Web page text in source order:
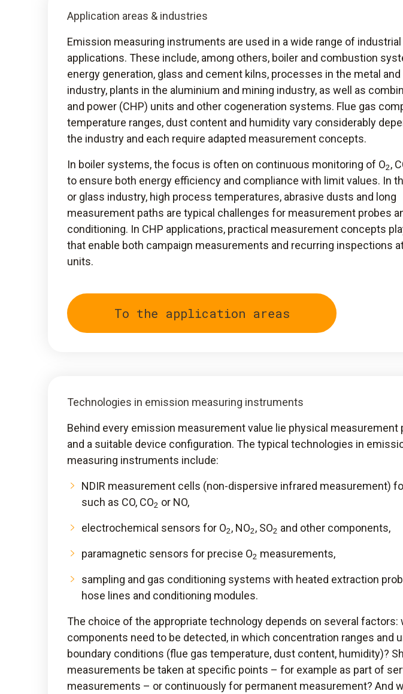
Application areas & industries
Emission measuring instruments are used in a wide range of industrial
applications. These include, among others, boiler and combustion
energy generation, glass and cement kilns, processes in the metal
industry, plants in the aluminium and mining industry, as well as
and power (CHP) units and other cogeneration systems. Flue gas
temperature ranges, dust content and humidity vary considerably
the industry and each require adapted measurement concepts.
In boiler systems, the focus is often on continuous monitoring of O2,
to ensure both energy efficiency and compliance with limit values. In
or glass industry, high process temperatures, abrasive dusts and long
measurement paths are typical challenges for measurement probes
conditioning. In CHP applications, practical measurement concepts
that enable both campaign measurements and recurring inspections
units.
To the application areas
Technologies in emission measuring instruments
Behind every emission measurement value lie physical measurement
and a suitable device configuration. The typical technologies in
measuring instruments include:
NDIR measurement cells (non-dispersive infrared measurement)
such as CO, CO2 or NO,
electrochemical sensors for O2, NO2, SO2 and other components,
paramagnetic sensors for precise O2 measurements,
sampling and gas conditioning systems with heated extraction
hose lines and conditioning modules.
The choice of the appropriate technology depends on several factors:
components need to be detected, in which concentration ranges and
boundary conditions (flue gas temperature, dust content, humidity)?
measurements be taken at specific points – for example as part of
measurements – or continuously for permanent measurement? And